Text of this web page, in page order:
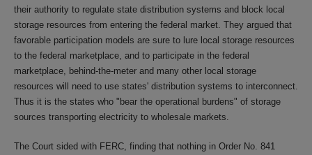
their authority to regulate state distribution systems and block local
storage resources from entering the federal market. They argued that
favorable participation models are sure to lure local storage resources
to the federal marketplace, and to participate in the federal
marketplace, behind-the-meter and many other local storage
resources will need to use states' distribution systems to interconnect.
Thus it is the states who "bear the operational burdens" of storage
sources transporting electricity to wholesale markets.
The Court sided with FERC, finding that nothing in Order No. 841